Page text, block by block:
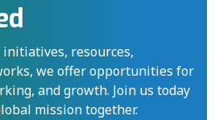
resources,
we offer opportunities for
and growth. Join us today
mission together.